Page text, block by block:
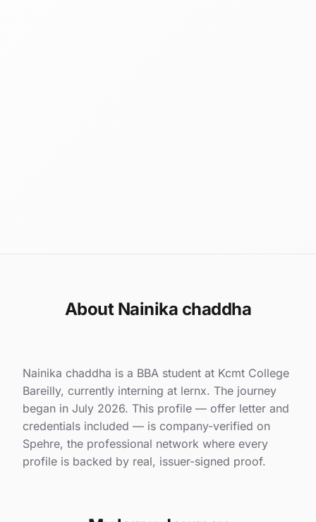
About Nainika chaddha
Nainika chaddha is a BBA student at Kcmt College
Bareilly, currently interning at lernx. The journey
began in July 2026. This profile — offer letter and
credentials included — is company-verified on
Spehre, the professional network where every
profile is backed by real, issuer-signed proof.